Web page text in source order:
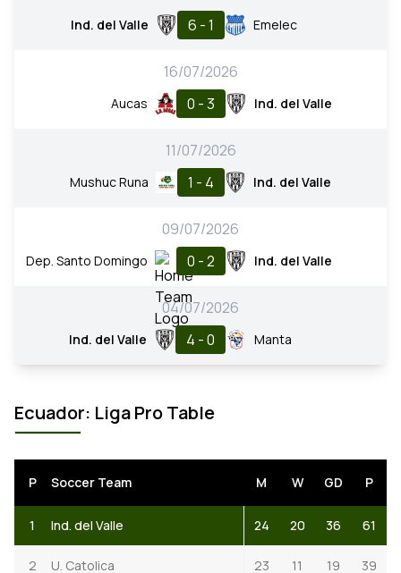
Ind. del Valle 6 - 1 Emelec
16/07/2026
Aucas 0 - 3 Ind. del Valle
11/07/2026
Mushuc Runa 1 - 4 Ind. del Valle
09/07/2026
Dep. Santo Domingo 0 - 2 Ind. del Valle
04/07/2026
Ind. del Valle 4 - 0 Manta
Ecuador: Liga Pro Table
P Soccer Team M W GD P
1 Ind. del Valle 24 20 36 61
2 U. Catolica 23 11 19 39